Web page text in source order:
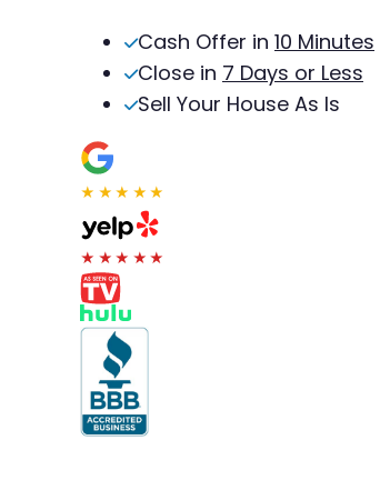
Cash Offer in 10 Minutes
Close in 7 Days or Less
Sell Your House As Is
★★★★★
★★★★★